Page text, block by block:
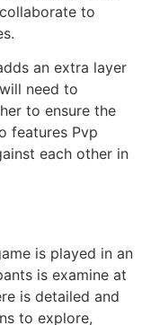
to
an extra layer
need to
to ensure the
features Pvp
each other in
is played in an
is examine at
is detailed and
to explore,